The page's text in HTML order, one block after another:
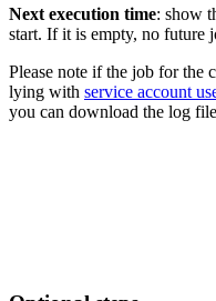
Next execution time: show
start. If it is empty, no future
Please note if the job for the
lying with service account
you can download the log